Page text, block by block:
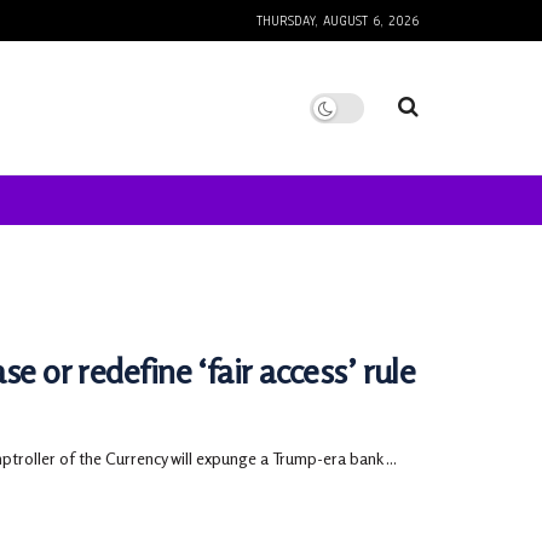
THURSDAY, AUGUST 6, 2026
or redefine ‘fair access’ rule
of the Currency will expunge a Trump-era bank ...